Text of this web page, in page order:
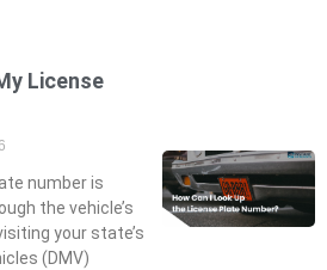
License
number is
the vehicle’s
your state’s
(DMV)